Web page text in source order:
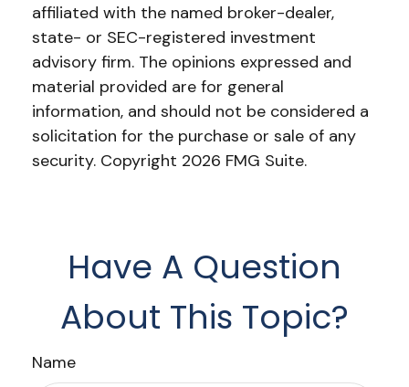
affiliated with the named broker-dealer,
state- or SEC-registered investment
advisory firm. The opinions expressed and
material provided are for general
information, and should not be considered a
solicitation for the purchase or sale of any
security. Copyright 2026 FMG Suite.
Have A Question
About This Topic?
Name